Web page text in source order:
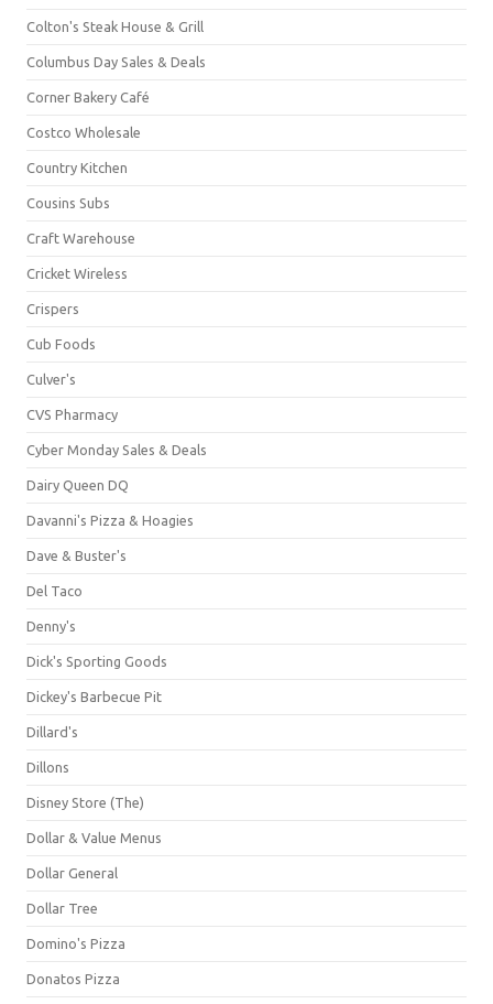
Colton's Steak House & Grill
Columbus Day Sales & Deals
Corner Bakery Café
Costco Wholesale
Country Kitchen
Cousins Subs
Craft Warehouse
Cricket Wireless
Crispers
Cub Foods
Culver's
CVS Pharmacy
Cyber Monday Sales & Deals
Dairy Queen DQ
Davanni's Pizza & Hoagies
Dave & Buster's
Del Taco
Denny's
Dick's Sporting Goods
Dickey's Barbecue Pit
Dillard's
Dillons
Disney Store (The)
Dollar & Value Menus
Dollar General
Dollar Tree
Domino's Pizza
Donatos Pizza